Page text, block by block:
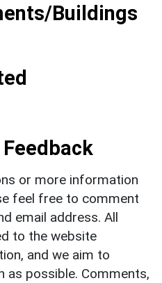
Buildings
or more information
feel free to comment
email address. All
to the website
and we aim to
as possible. Comments,